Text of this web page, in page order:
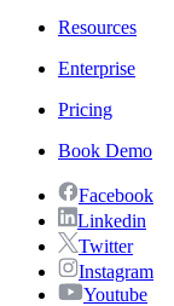
Resources
Enterprise
Pricing
Book Demo
Facebook
Linkedin
Twitter
Instagram
Youtube